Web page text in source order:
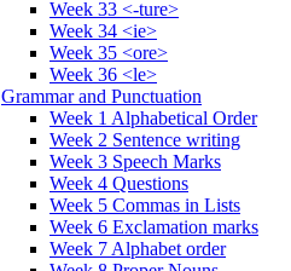
Week 33 <-ture>
Week 34 <ie>
Week 35 <ore>
Week 36 <le>
Grammar and Punctuation
Week 1 Alphabetical Order
Week 2 Sentence writing
Week 3 Speech Marks
Week 4 Questions
Week 5 Commas in Lists
Week 6 Exclamation marks
Week 7 Alphabet order